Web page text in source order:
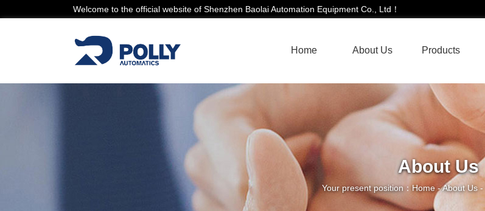
Welcome to the official website of Shenzhen Baolai Automation Equipment Co., Ltd！
Home About Us Products
About Us
Your present position：Home-About Us-